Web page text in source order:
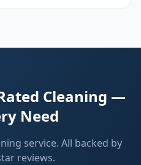
Cleaning —
Need
service. All backed by
reviews.